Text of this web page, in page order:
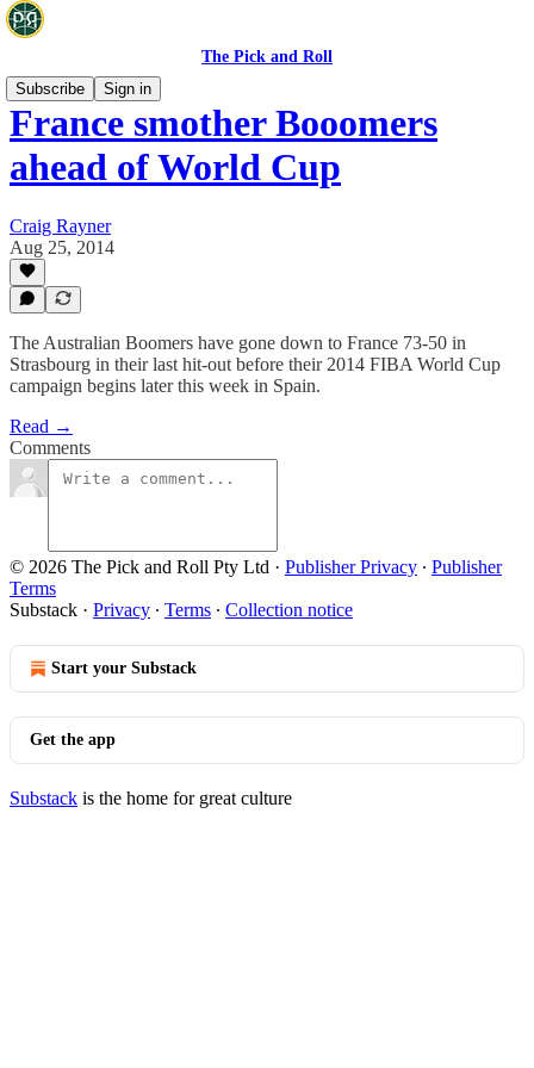
The Pick and Roll
Subscribe
Sign in
France smother Booomers
ahead of World Cup
Craig Rayner
Aug 25, 2014
The Australian Boomers have gone down to France 73-50 in
Strasbourg in their last hit-out before their 2014 FIBA World Cup
campaign begins later this week in Spain.
Read →
Comments
© 2026 The Pick and Roll Pty Ltd · Publisher Privacy ∙ Publisher
Terms
Substack · Privacy ∙ Terms ∙ Collection notice
Start your Substack
Get the app
Substack is the home for great culture